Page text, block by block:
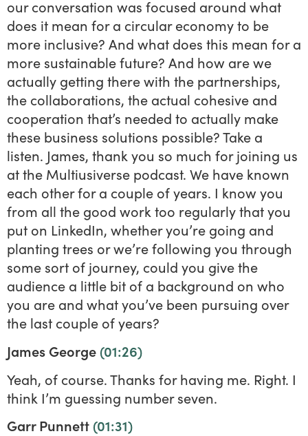
our conversation was focused around what
does it mean for a circular economy to be
more inclusive? And what does this mean for a
more sustainable future? And how are we
actually getting there with the partnerships,
the collaborations, the actual cohesive and
cooperation that’s needed to actually make
these business solutions possible? Take a
listen. James, thank you so much for joining us
at the Multiusiverse podcast. We have known
each other for a couple of years. I know you
from all the good work too regularly that you
put on LinkedIn, whether you’re going and
planting trees or we’re following you through
some sort of journey, could you give the
audience a little bit of a background on who
you are and what you’ve been pursuing over
the last couple of years?
James George (01:26)
Yeah, of course. Thanks for having me. Right. I
think I’m guessing number seven.
Garr Punnett (01:31)